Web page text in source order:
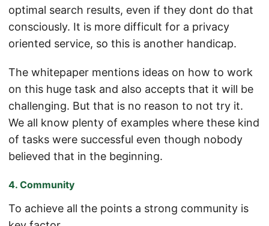
optimal search results, even if they dont do that
consciously. It is more difficult for a privacy
oriented service, so this is another handicap.
The whitepaper mentions ideas on how to work
on this huge task and also accepts that it will be
challenging. But that is no reason to not try it.
We all know plenty of examples where these kind
of tasks were successful even though nobody
believed that in the beginning.
4. Community
To achieve all the points a strong community is